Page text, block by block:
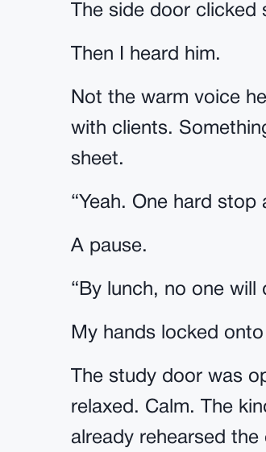
The side door clicked
Then I heard him.
Not the warm voice
with clients.
sheet.
“Yeah. One hard stop
A pause.
“By lunch, no one will
My hands locked
The study door was
relaxed. Calm. The
already rehearsed the